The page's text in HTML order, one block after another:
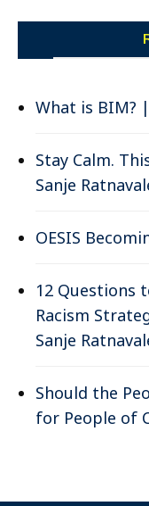
What is BIM?
Stay Calm.
Sanje
OESIS
12 Questions
Racism
Sanje
Should the
for People of